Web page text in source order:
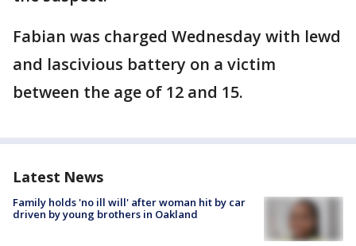
Fabian was charged Wednesday with lewd
and lascivious battery on a victim
between the age of 12 and 15.
Latest News
Family holds 'no ill will' after woman hit by car
driven by young brothers in Oakland